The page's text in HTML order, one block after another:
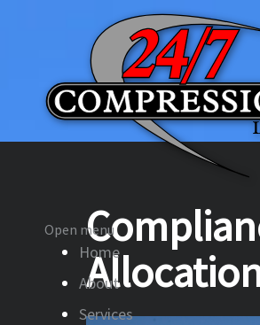
Open menu
Home
About
Services